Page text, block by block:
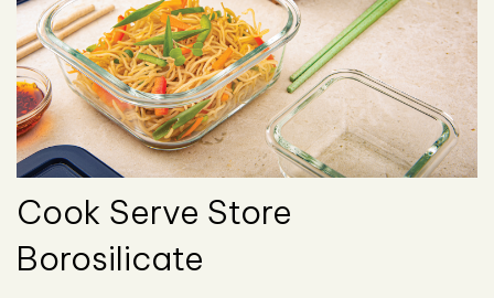
Cook Serve Store
Borosilicate